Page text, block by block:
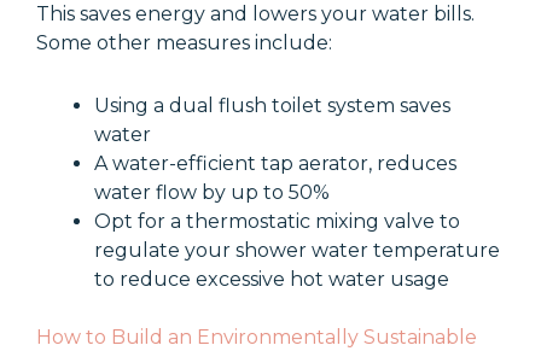
This saves energy and lowers your water bills.
Some other measures include:
Using a dual flush toilet system saves
water
A water-efficient tap aerator, reduces
water flow by up to 50%
Opt for a thermostatic mixing valve to
regulate your shower water temperature
to reduce excessive hot water usage
How to Build an Environmentally Sustainable